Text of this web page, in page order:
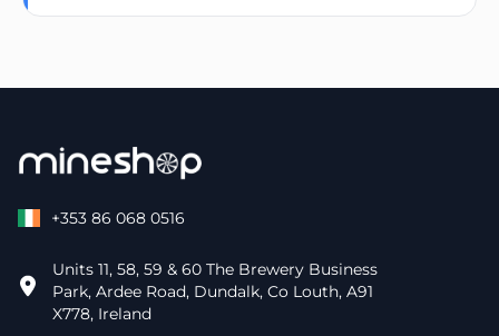
+353 86 068 0516
Units 11, 58, 59 & 60 The Brewery Business
Park, Ardee Road, Dundalk, Co Louth, A91
X778, Ireland